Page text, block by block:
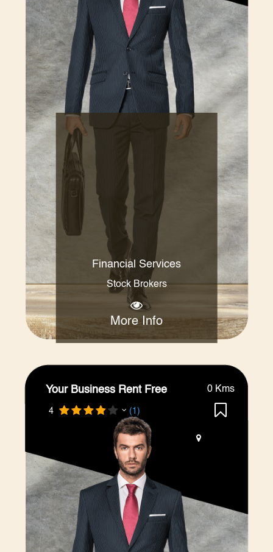
Financial Services
Stock Brokers
More Info
Your Business Rent Free
4 (1)
0 Kms